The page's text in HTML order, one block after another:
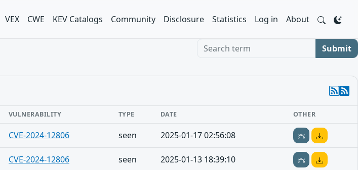
VEX CWE KEV Catalogs Community Disclosure Statistics Log in About
Search term Submit
VULNERABILITY TYPE DATE OTHER
CVE-2024-12806 seen 2025-01-17 02:56:08
CVE-2024-12806 seen 2025-01-13 18:39:10